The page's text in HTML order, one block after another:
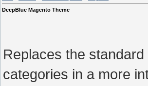
DeepBlue Magento Theme
Replaces the
categories in a more